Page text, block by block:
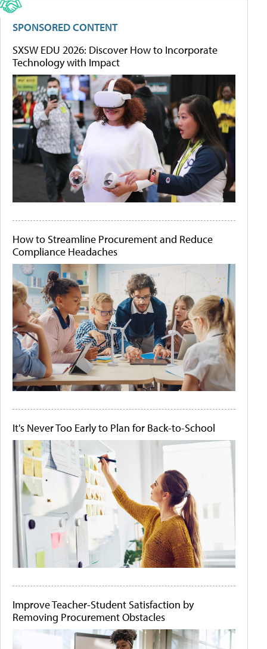
SPONSORED CONTENT
SXSW EDU 2026: Discover How to Incorporate
Technology with Impact
How to Streamline Procurement and Reduce
Compliance Headaches
It's Never Too Early to Plan for Back-to-School
Improve Teacher-Student Satisfaction by
Removing Procurement Obstacles